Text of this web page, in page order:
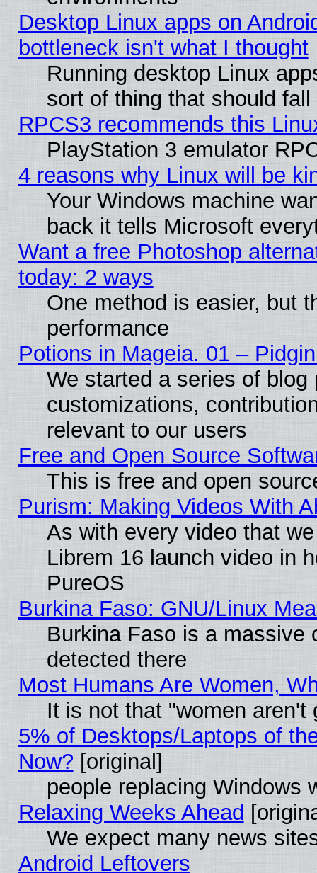
Desktop Linux apps on
bottleneck isn't what I thought
Running desktop Linux
sort of thing that should
RPCS3 recommends this
PlayStation 3 emulator
4 reasons why Linux will be
Your Windows machine
back it tells Microsoft
Want a free Photoshop
today: 2 ways
One method is easier, but
performance
Potions in Mageia. 01 –
We started a series of
customizations,
relevant to our users
Free and Open Source
This is free and open
Purism: Making Videos With
As with every video that
Librem 16 launch video in
PureOS
Burkina Faso: GNU/Linux
Burkina Faso is a massive
detected there
Most Humans Are Women,
It is not that "women aren't
5% of Desktops/Laptops of
Now? [original]
people replacing Windows
Relaxing Weeks Ahead
We expect many news
Android Leftovers